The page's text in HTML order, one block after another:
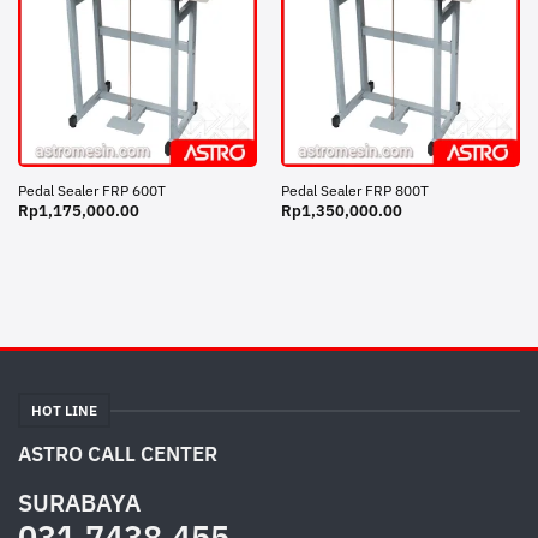
Pedal Sealer FRP 600T
Rp1,175,000.00
Pedal Sealer FRP 800T
Rp1,350,000.00
HOT LINE
ASTRO CALL CENTER
SURABAYA